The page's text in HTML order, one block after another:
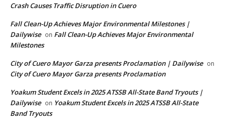
Crash Causes Traffic Disruption in Cuero
Fall Clean-Up Achieves Major Environmental Milestones |
Dailywise on Fall Clean-Up Achieves Major Environmental
Milestones
City of Cuero Mayor Garza presents Proclamation | Dailywise on
City of Cuero Mayor Garza presents Proclamation
Yoakum Student Excels in 2025 ATSSB All-State Band Tryouts |
Dailywise on Yoakum Student Excels in 2025 ATSSB All-State
Band Tryouts